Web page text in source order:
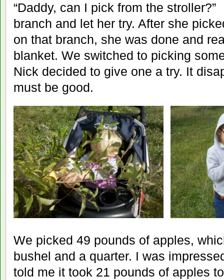
“Daddy, can I pick from the
branch and let her try. After she
on that branch, she was done and
blanket. We switched to picking
Nick decided to give one a try. It
must be good.
We picked 49 pounds of apples,
bushel and a quarter. I was
told me it took 21 pounds of apples